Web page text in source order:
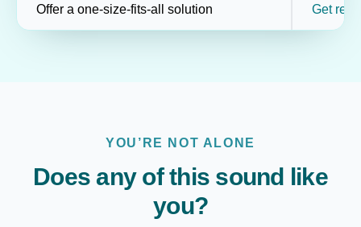
Offer a one-size-fits-all solution Get
YOU’RE NOT ALONE
Does any of this sound like
you?